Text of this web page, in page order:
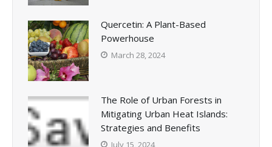
Quercetin: A Plant-Based
Powerhouse
March 28, 2024
The Role of Urban Forests in
Mitigating Urban Heat Islands:
Strategies and Benefits
July 15, 2024